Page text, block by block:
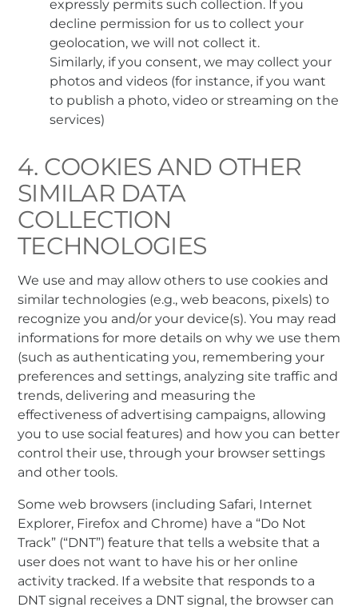
expressly permits such collection. If you
decline permission for us to collect your
geolocation, we will not collect it.
Similarly, if you consent, we may collect your
photos and videos (for instance, if you want
to publish a photo, video or streaming on the
services)
4. COOKIES AND OTHER
SIMILAR DATA
COLLECTION
TECHNOLOGIES
We use and may allow others to use cookies and
similar technologies (e.g., web beacons, pixels) to
recognize you and/or your device(s). You may read
informations for more details on why we use them
(such as authenticating you, remembering your
preferences and settings, analyzing site traffic and
trends, delivering and measuring the
effectiveness of advertising campaigns, allowing
you to use social features) and how you can better
control their use, through your browser settings
and other tools.
Some web browsers (including Safari, Internet
Explorer, Firefox and Chrome) have a “Do Not
Track” (“DNT”) feature that tells a website that a
user does not want to have his or her online
activity tracked. If a website that responds to a
DNT signal receives a DNT signal, the browser can